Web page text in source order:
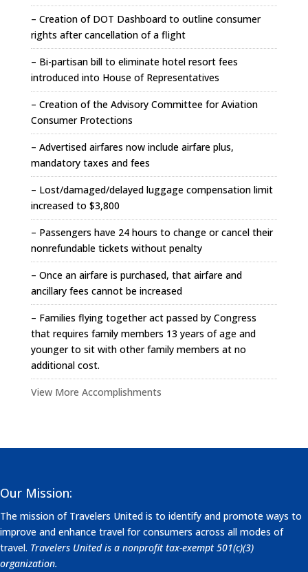
– Creation of DOT Dashboard to outline consumer
rights after cancellation of a flight
– Bi-partisan bill to eliminate hotel resort fees
introduced into House of Representatives
– Creation of the Advisory Committee for Aviation
Consumer Protections
– Advertised airfares now include airfare plus,
mandatory taxes and fees
– Lost/damaged/delayed luggage compensation limit
increased to $3,800
– Passengers have 24 hours to change or cancel their
nonrefundable tickets without penalty
– Once an airfare is purchased, that airfare and
ancillary fees cannot be increased
– Families flying together act passed by Congress
that requires family members 13 years of age and
younger to sit with other family members at no
additional cost.
View More Accomplishments
Our Mission:
The mission of Travelers United is to identify and promote ways to
improve and enhance travel for consumers across all modes of
travel. Travelers United is a nonprofit tax-exempt 501(c)(3)
organization.